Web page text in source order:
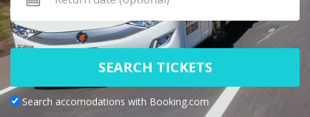
SEARCH TICKETS
Search accomodations with Booking.com